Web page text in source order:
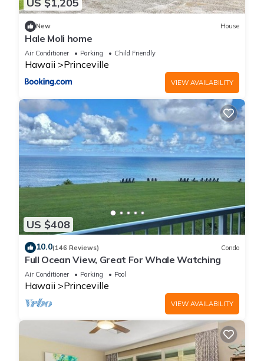
US $1,205
New House
Hale Moli home
Air Conditioner Parking Child Friendly
Hawaii Princeville
VIEW AVAILABILITY
US $408
10.0(146 Reviews) Condo
Full Ocean View, Great For Whale Watching
Air Conditioner Parking Pool
Hawaii Princeville
VIEW AVAILABILITY